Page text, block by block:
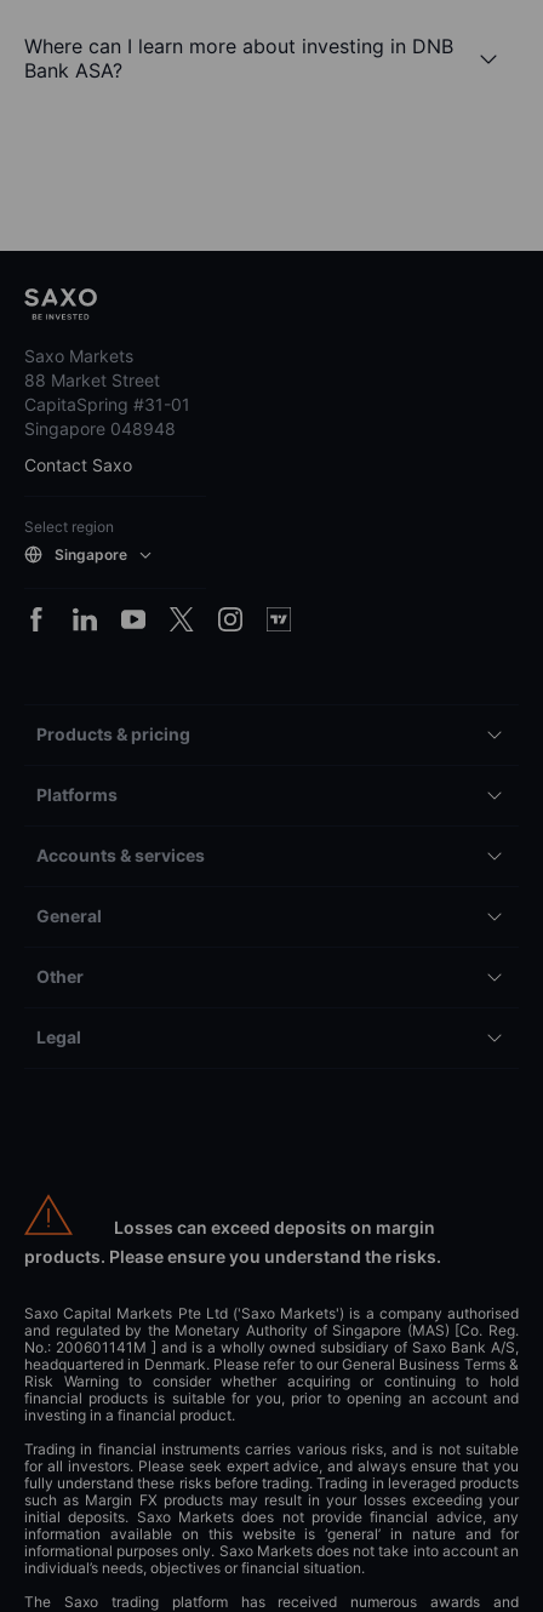
Where can I learn more about investing in DNB
Bank ASA?
Saxo Markets
88 Market Street
CapitaSpring #31-01
Singapore 048948
Contact Saxo
Select region
Singapore
Products & pricing
Platforms
Accounts & services
General
Other
Legal
Losses can exceed deposits on margin
products. Please ensure you understand the risks.
Saxo Capital Markets Pte Ltd ('Saxo Markets') is a company authorised
and regulated by the Monetary Authority of Singapore (MAS) [Co. Reg.
No.: 200601141M ] and is a wholly owned subsidiary of Saxo Bank A/S,
headquartered in Denmark. Please refer to our General Business Terms &
Risk Warning to consider whether acquiring or continuing to hold
financial products is suitable for you, prior to opening an account and
investing in a financial product.
Trading in financial instruments carries various risks, and is not suitable
for all investors. Please seek expert advice, and always ensure that you
fully understand these risks before trading. Trading in leveraged products
such as Margin FX products may result in your losses exceeding your
initial deposits. Saxo Markets does not provide financial advice, any
information available on this website is ‘general’ in nature and for
informational purposes only. Saxo Markets does not take into account an
individual’s needs, objectives or financial situation.
The Saxo trading platform has received numerous awards and